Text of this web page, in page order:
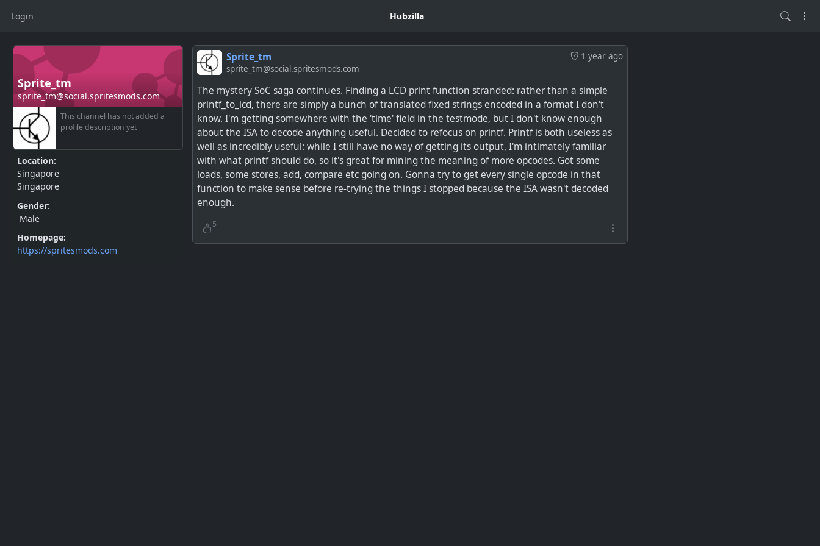
Login Hubzilla
Sprite_tm
sprite_tm@social.spritesmods.com
This channel has not added a
profile description yet
Location:
Singapore
Singapore
Gender:
Male
Homepage:
https://spritesmods.com
1 year ago
Sprite_tm
sprite_tm@social.spritesmods.com
The mystery SoC saga continues. Finding a LCD print function stranded: rather than a simple
printf_to_lcd, there are simply a bunch of translated fixed strings encoded in a format I don't
know. I'm getting somewhere with the 'time' field in the testmode, but I don't know enough
about the ISA to decode anything useful. Decided to refocus on printf. Printf is both useless as
well as incredibly useful: while I still have no way of getting its output, I'm intimately familiar
with what printf should do, so it's great for mining the meaning of more opcodes. Got some
loads, some stores, add, compare etc going on. Gonna try to get every single opcode in that
function to make sense before re-trying the things I stopped because the ISA wasn't decoded
enough.
5